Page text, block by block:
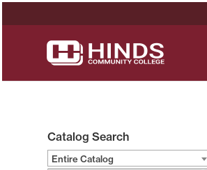
Catalog Search
Entire Catalog